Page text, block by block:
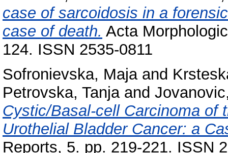
case of sarcoidosis in a
case of death. Acta
124. ISSN 2535-0811
Sofronievska, Majaand
Petrovska, Tanjaand
Cystic/Basal-cell Carcinoma of
Urothelial Bladder Cancer: a
Reports, 5. pp. 219-221. ISSN